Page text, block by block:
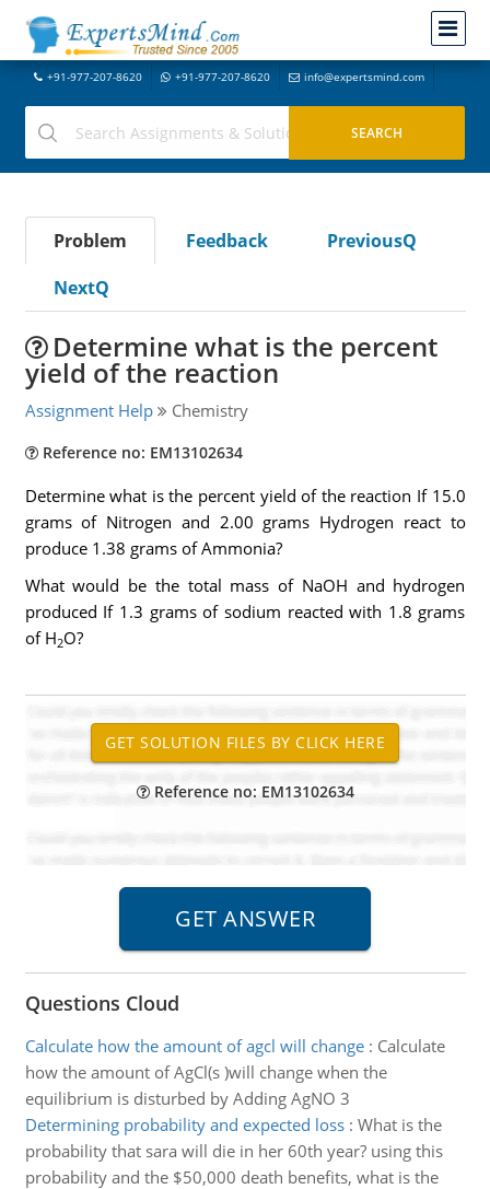
+91-977-207-8620 +91-977-207-8620 info@expertsmind.com
Problem Feedback
PreviousQ
NextQ
Determine what is the percent
yield of the reaction
Assignment Help Chemistry
Reference no: EM13102634
Determine what is the percent yield of the reaction If 15.0
grams of Nitrogen and 2.00 grams Hydrogen react to
produce 1.38 grams of Ammonia?
What would be the total mass of NaOH and hydrogen
produced If 1.3 grams of sodium reacted with 1.8 grams
of H2O?
Reference no: EM13102634
Questions Cloud
Calculate how the amount of agcl will change: Calculate
how the amount of AgCl(s )will change when the
equilibrium is disturbed by Adding AgNO 3
Determining probability and expected loss: What is the
probability that sara will die in her 60th year? using this
probability and the $50,000 death benefits, what is the